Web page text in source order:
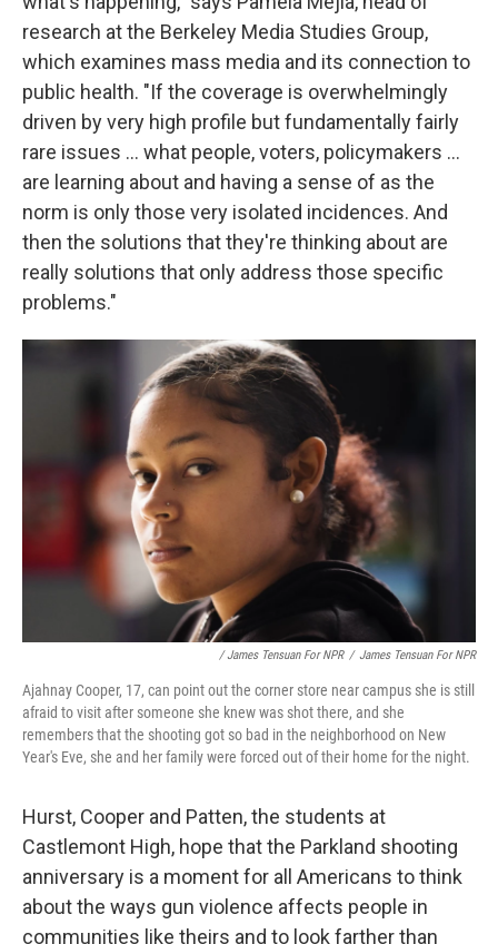
research at the Berkeley Media Studies Group,
which examines mass media and its connection to
public health. "If the coverage is overwhelmingly
driven by very high profile but fundamentally fairly
rare issues ... what people, voters, policymakers ...
are learning about and having a sense of as the
norm is only those very isolated incidences. And
then the solutions that they're thinking about are
really solutions that only address those specific
problems."
/ James Tensuan For NPR / James Tensuan For NPR
Ajahnay Cooper, 17, can point out the corner store near campus she is still
afraid to visit after someone she knew was shot there, and she
remembers that the shooting got so bad in the neighborhood on New
Year's Eve, she and her family were forced out of their home for the night.
Hurst, Cooper and Patten, the students at
Castlemont High, hope that the Parkland shooting
anniversary is a moment for all Americans to think
about the ways gun violence affects people in
communities like theirs and to look farther than